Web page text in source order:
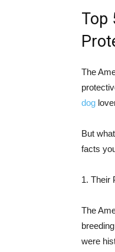
Top
The
dog
But
facts
1. Their
The
were